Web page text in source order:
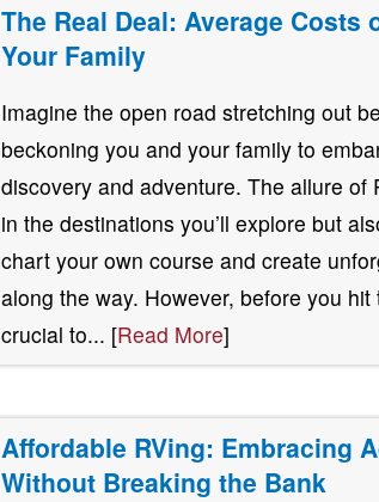
The Real Deal: Average Costs
Your Family
Imagine the open road stretching out
beckoning you and your family to
discovery and adventure. The allure of
in the destinations you’ll explore but
chart your own course and create
along the way. However, before you hit
crucial to... [Read More]
Affordable RVing: Embracing
Without Breaking the Bank